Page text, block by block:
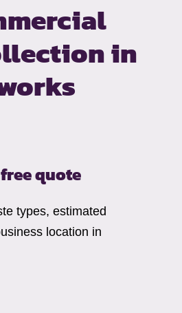
in
quote
types, estimated
location in